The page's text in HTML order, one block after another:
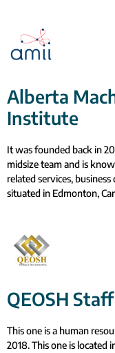
Alberta
Institute
It was founded back in
midsize team and is
related services,
situated in Edmonton,
QEOSH
This one is a human
2018. This one is located